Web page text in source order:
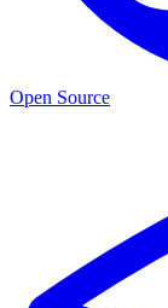
Open Source